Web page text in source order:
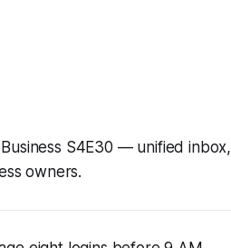
S4E30 — unified inbox,
owners.